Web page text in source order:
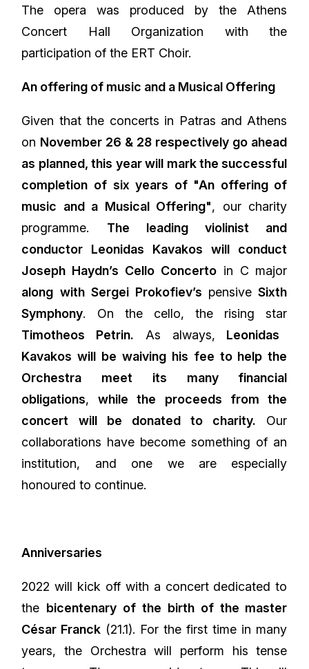
The opera was produced by the Athens
Concert Hall Organization with the
participation of the ERT Choir.
An offering of music and a Musical Offering
Given that the concerts in Patras and Athens
on November 26 & 28 respectively go ahead
as planned, this year will mark the successful
completion of six years of "An offering of
music and a Musical Offering", our charity
programme. The leading violinist and
conductor Leonidas Kavakos will conduct
Joseph Haydn’s Cello Concertoin C major
along with Sergei Prokofiev’s pensive Sixth
Symphony. On the cello, the rising star
Timotheos Petrin. As always, Leonidas
Kavakos will be waiving his fee to help the
Orchestra meet its many financial
obligations, while the proceeds from the
concert will be donated to charity. Our
collaborations have become something of an
institution, and one we are especially
honoured to continue.
Anniversaries
2022 will kick off with a concert dedicated to
the bicentenary of the birth of the master
César Franck (21.1). For the first time in many
years, the Orchestra will perform his tense